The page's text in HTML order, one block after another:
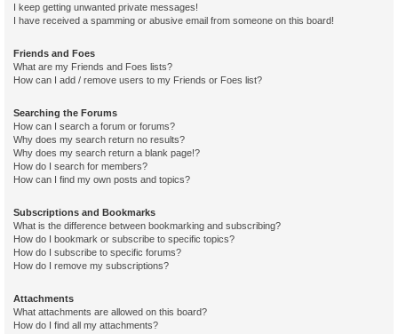
I keep getting unwanted private messages!
I have received a spamming or abusive email from someone on this board!
Friends and Foes
What are my Friends and Foes lists?
How can I add / remove users to my Friends or Foes list?
Searching the Forums
How can I search a forum or forums?
Why does my search return no results?
Why does my search return a blank page!?
How do I search for members?
How can I find my own posts and topics?
Subscriptions and Bookmarks
What is the difference between bookmarking and subscribing?
How do I bookmark or subscribe to specific topics?
How do I subscribe to specific forums?
How do I remove my subscriptions?
Attachments
What attachments are allowed on this board?
How do I find all my attachments?